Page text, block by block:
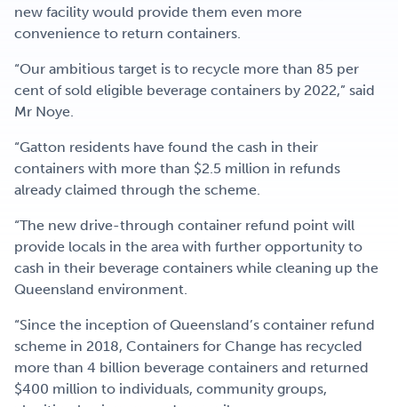
new facility would provide them even more
convenience to return containers.
“Our ambitious target is to recycle more than 85 per
cent of sold eligible beverage containers by 2022,” said
Mr Noye.
“Gatton residents have found the cash in their
containers with more than $2.5 million in refunds
already claimed through the scheme.
“The new drive-through container refund point will
provide locals in the area with further opportunity to
cash in their beverage containers while cleaning up the
Queensland environment.
“Since the inception of Queensland’s container refund
scheme in 2018, Containers for Change has recycled
more than 4 billion beverage containers and returned
$400 million to individuals, community groups,